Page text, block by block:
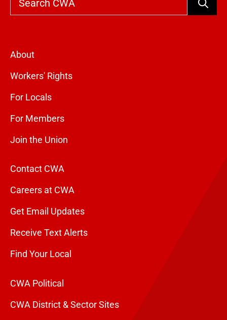
Search
About
Workers' Rights
For Locals
For Members
Join the Union
Contact CWA
Careers at CWA
Get Email Updates
Receive Text Alerts
Find Your Local
CWA Political
CWA District & Sector Sites